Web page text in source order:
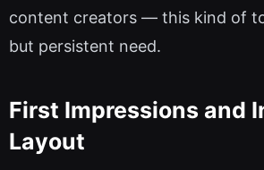
content creators — this kind of
but persistent need.
First Impressions and
Layout